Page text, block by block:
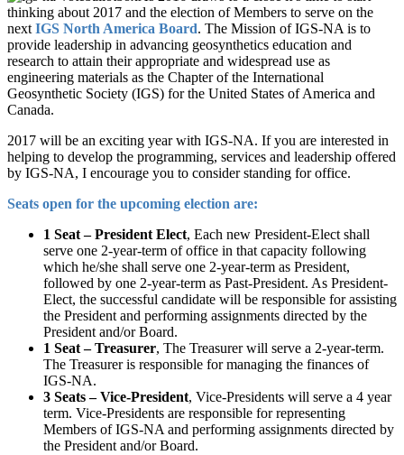
thinking about 2017 and the election of Members to serve on the
next IGS North America Board. The Mission of IGS-NA is to
provide leadership in advancing geosynthetics education and
research to attain their appropriate and widespread use as
engineering materials as the Chapter of the International
Geosynthetic Society (IGS) for the United States of America and
Canada.
2017 will be an exciting year with IGS-NA. If you are interested in
helping to develop the programming, services and leadership offered
by IGS-NA, I encourage you to consider standing for office.
Seats open for the upcoming election are:
1 Seat – President Elect, Each new President-Elect shall
serve one 2-year-term of office in that capacity following
which he/she shall serve one 2-year-term as President,
followed by one 2-year-term as Past-President. As President-
Elect, the successful candidate will be responsible for assisting
the President and performing assignments directed by the
President and/or Board.
1 Seat – Treasurer, The Treasurer will serve a 2-year-term.
The Treasurer is responsible for managing the finances of
IGS-NA.
3 Seats – Vice-President, Vice-Presidents will serve a 4 year
term. Vice-Presidents are responsible for representing
Members of IGS-NA and performing assignments directed by
the President and/or Board.